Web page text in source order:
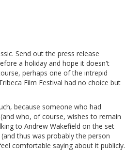
Send out the press release
a holiday and hope it doesn't
perhaps one of the intrepid
Film Festival had no choice but
because someone who had
who, of course, wishes to remain
to Andrew Wakefield on the set
thus was probably the person
comfortable saying about it publicly.